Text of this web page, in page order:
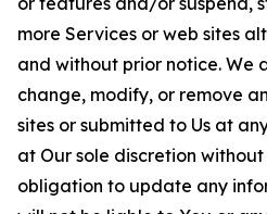
more Services or web sites
and without prior notice. We
change, modify, or remove
sites or submitted to Us at
at Our sole discretion
obligation to update any